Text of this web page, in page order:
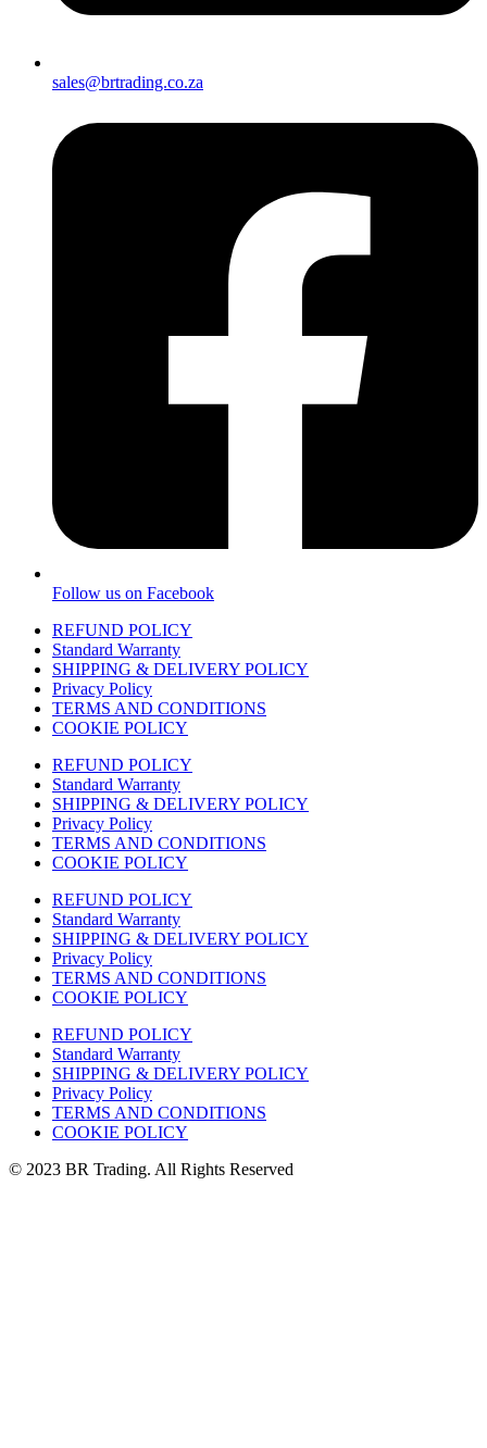
sales@brtrading.co.za
Follow us on Facebook
REFUND POLICY
Standard Warranty
SHIPPING & DELIVERY POLICY
Privacy Policy
TERMS AND CONDITIONS
COOKIE POLICY
REFUND POLICY
Standard Warranty
SHIPPING & DELIVERY POLICY
Privacy Policy
TERMS AND CONDITIONS
COOKIE POLICY
REFUND POLICY
Standard Warranty
SHIPPING & DELIVERY POLICY
Privacy Policy
TERMS AND CONDITIONS
COOKIE POLICY
REFUND POLICY
Standard Warranty
SHIPPING & DELIVERY POLICY
Privacy Policy
TERMS AND CONDITIONS
COOKIE POLICY
© 2023 BR Trading. All Rights Reserved